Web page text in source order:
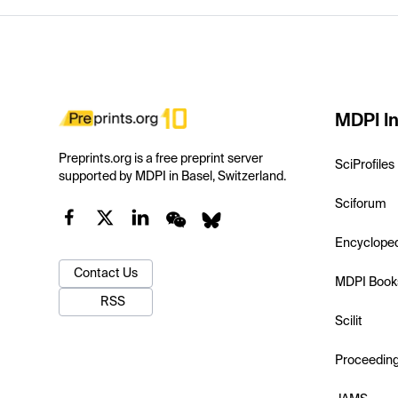
Preprints.org is a free preprint server
supported by MDPI in Basel, Switzerland.
Contact Us
RSS
MDPI
SciProfiles
Sciforum
MDPI
Scilit